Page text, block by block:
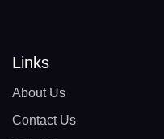
Links
About Us
Contact Us